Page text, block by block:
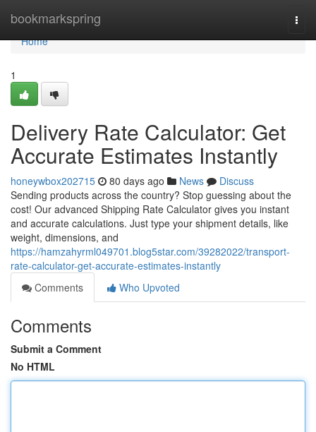
bookmarkspring
Home
Home
1
Delivery Rate Calculator: Get
Accurate Estimates Instantly
honeywbox202715 80 days ago News
Discuss
Sending products across the country? Stop guessing about the
cost! Our advanced Shipping Rate Calculator gives you instant
and accurate calculations. Just type your shipment details, like
weight, dimensions, and
https://hamzahyrml049701.blog5star.com/39282022/transport-
rate-calculator-get-accurate-estimates-instantly
Comments
Who Upvoted
Comments
Submit a Comment
No HTML